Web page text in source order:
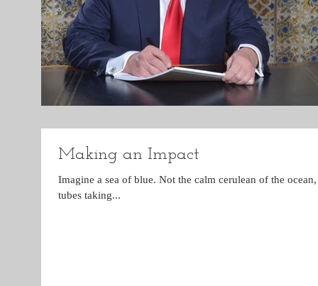
Making an Impact
Imagine a sea of blue. Not the calm cerulean of the
tubes taking...